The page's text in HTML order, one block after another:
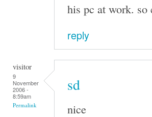
his pc at work. so
reply
visitor
9
November
2006 -
8:59am
Permalink
sd
nice